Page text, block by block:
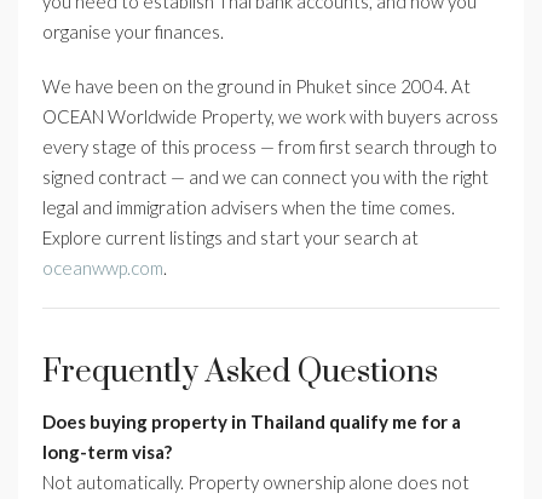
organise your finances.
We have been on the ground in Phuket since 2004. At
OCEAN Worldwide Property, we work with buyers across
every stage of this process — from first search through to
signed contract — and we can connect you with the right
legal and immigration advisers when the time comes.
Explore current listings and start your search at
oceanwwp.com.
Frequently Asked Questions
Does buying property in Thailand qualify me for a
long-term visa?
Not automatically. Property ownership alone does not